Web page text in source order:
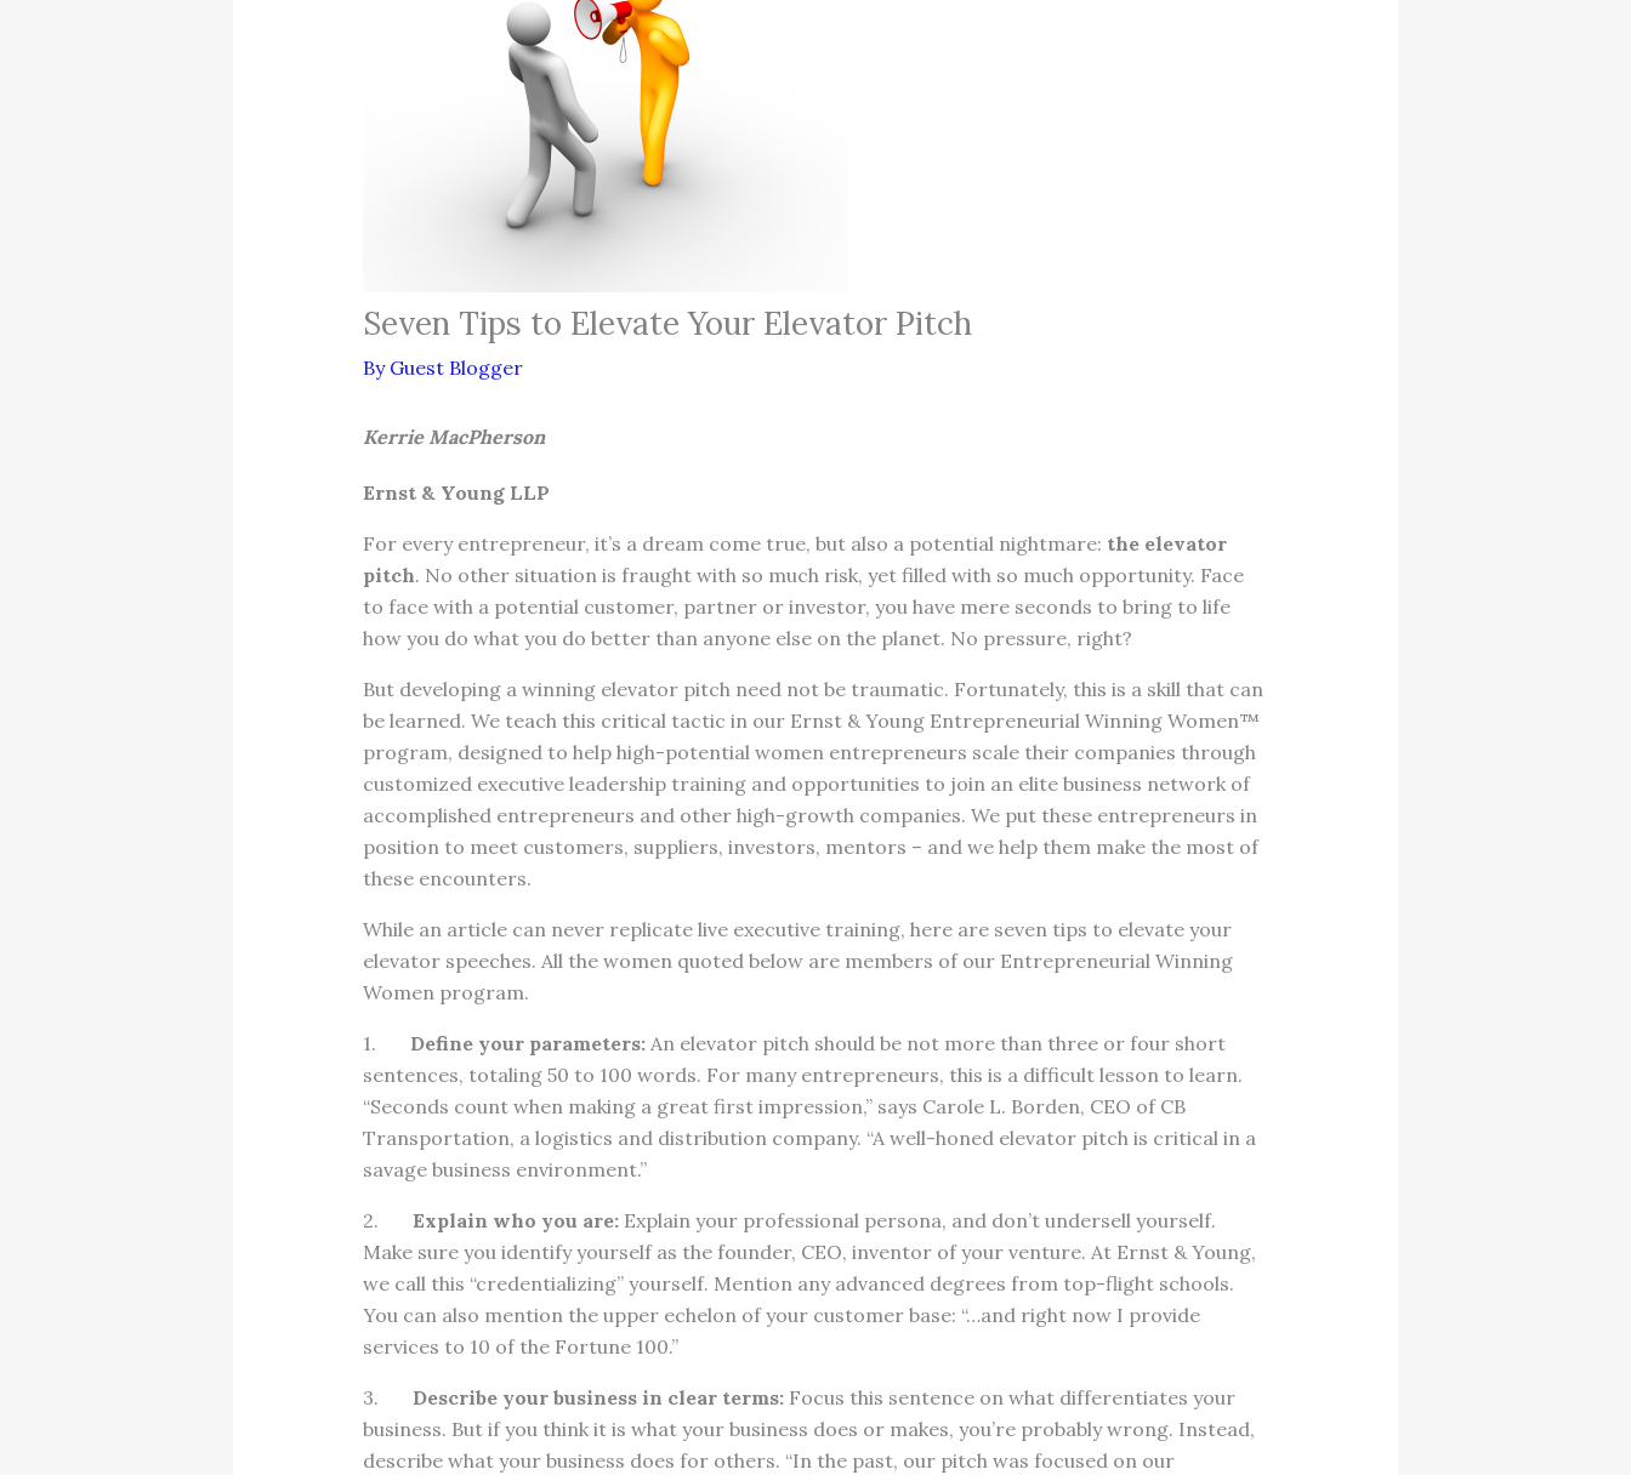
Seven Tips to Elevate Your Elevator Pitch
By Guest Blogger
Kerrie MacPherson
Ernst & Young LLP
For every entrepreneur, it’s a dream come true, but also a potential nightmare: the elevator
pitch. No other situation is fraught with so much risk, yet filled with so much opportunity. Face
to face with a potential customer, partner or investor, you have mere seconds to bring to life
how you do what you do better than anyone else on the planet. No pressure, right?
But developing a winning elevator pitch need not be traumatic. Fortunately, this is a skill that can
be learned. We teach this critical tactic in our Ernst & Young Entrepreneurial Winning Women™
program, designed to help high-potential women entrepreneurs scale their companies through
customized executive leadership training and opportunities to join an elite business network of
accomplished entrepreneurs and other high-growth companies. We put these entrepreneurs in
position to meet customers, suppliers, investors, mentors – and we help them make the most of
these encounters.
While an article can never replicate live executive training, here are seven tips to elevate your
elevator speeches. All the women quoted below are members of our Entrepreneurial Winning
Women program.
1. Define your parameters:An elevator pitch should be not more than three or four short
sentences, totaling 50 to 100 words. For many entrepreneurs, this is a difficult lesson to learn.
“Seconds count when making a great first impression,” says Carole L. Borden, CEO of CB
Transportation, a logistics and distribution company. “A well-honed elevator pitch is critical in a
savage business environment.”
2. Explain who you are:Explain your professional persona, and don’t undersell yourself.
Make sure you identify yourself as the founder, CEO, inventor of your venture. At Ernst & Young,
we call this “credentializing” yourself. Mention any advanced degrees from top-flight schools.
You can also mention the upper echelon of your customer base: “…and right now I provide
services to 10 of the Fortune 100.”
3. Describe your business in clear terms:Focus this sentence on what differentiates your
business. But if you think it is what your business does or makes, you’re probably wrong. Instead,
describe what your business does for others. “In the past, our pitch was focused on our